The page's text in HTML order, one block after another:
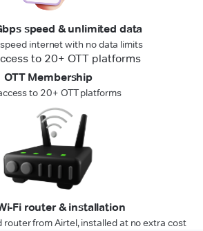
speed & unlimited data
internet with no data limits
OTT Membership
to 20+ OTT platforms
Fi router & installation
router from Airtel, installed at no extra cost